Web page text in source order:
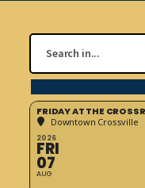
FRIDAY AT THE
Downtown Crossville
2026
FRI
07
AUG